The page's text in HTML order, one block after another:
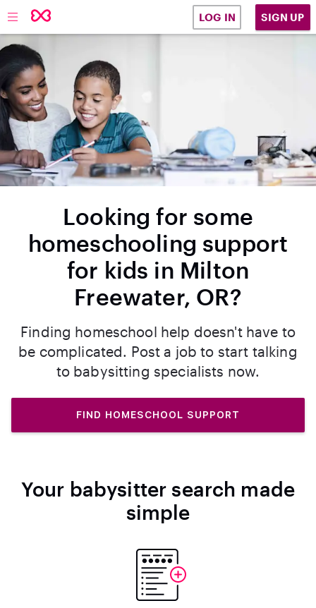
LOG IN SIGN UP
Looking for some
homeschooling support
for kids in Milton
Freewater, OR?
Finding homeschool help doesn't have to
be complicated. Post a job to start talking
to babysitting specialists now.
FIND HOMESCHOOL SUPPORT
Your babysitter search made
simple